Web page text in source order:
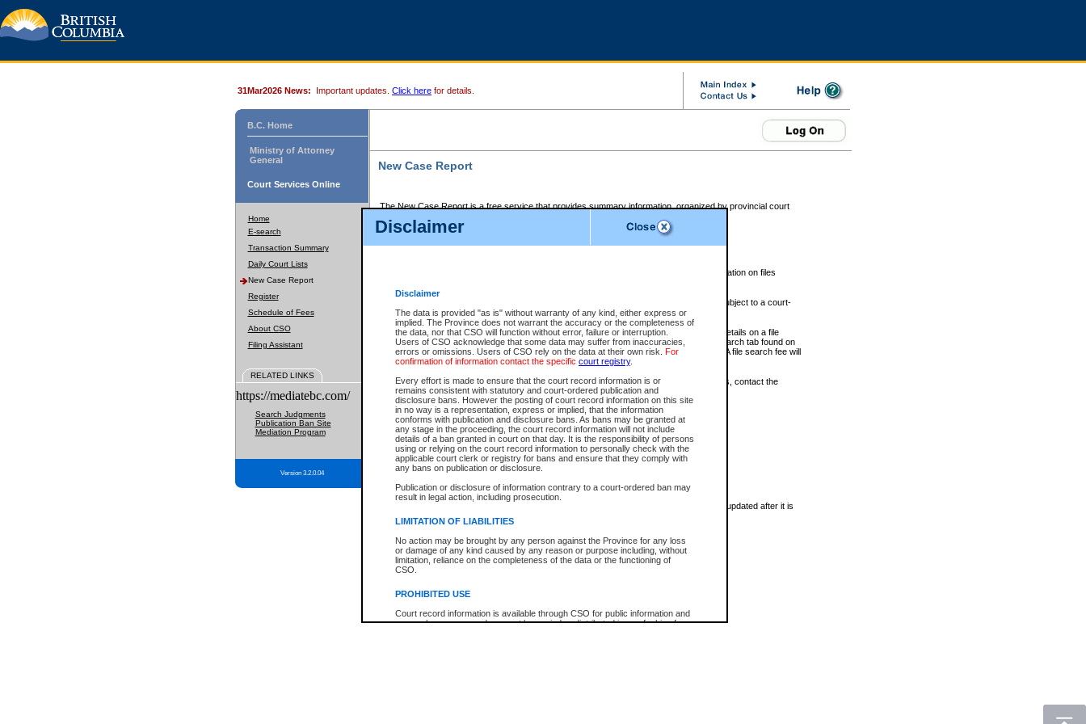
Disclaimer
Disclaimer
The data is provided "as is" without warranty of any kind, either express or
implied. The Province does not warrant the accuracy or the completeness of
the data, nor that CSO will function without error, failure or interruption.
Users of CSO acknowledge that some data may suffer from inaccuracies,
errors or omissions. Users of CSO rely on the data at their own risk. For
confirmation of information contact the specific court registry.
Every effort is made to ensure that the court record information is or
remains consistent with statutory and court-ordered publication and
disclosure bans. However the posting of court record information on this site
in no way is a representation, express or implied, that the information
conforms with publication and disclosure bans. As bans may be granted at
any stage in the proceeding, the court record information will not include
details of a ban granted in court on that day. It is the responsibility of persons
using or relying on the court record information to personally check with the
applicable court clerk or registry for bans and ensure that they comply with
any bans on publication or disclosure.
Publication or disclosure of information contrary to a court-ordered ban may
result in legal action, including prosecution.
LIMITATION OF LIABILITIES
No action may be brought by any person against the Province for any loss
or damage of any kind caused by any reason or purpose including, without
limitation, reliance on the completeness of the data or the functioning of
CSO.
PROHIBITED USE
Court record information is available through CSO for public information and
research purposes and may not be copied or distributed in any fashion for
31Mar2026 News: Important updates. Click here for details.
B.C. Home
Ministry of Attorney
General
Court Services Online
Home
E-search
Transaction Summary
Daily Court Lists
New Case Report
Register
Schedule of Fees
About CSO
Filing Assistant
RELATED LINKS
https://mediatebc.com/
Search Judgments
Publication Ban Site
Mediation Program
Version 3.2.0.04
New Case Report
The New Case Report is a free service that provides summary information, organized by provincial court
The New Case Report is posted at 7:00 a.m. each weekday morning and contains information on files
The New Case Report does not contain information on family files, divorce files, or files subject to a court-
ordered seal or other access restriction.
The New Case Report is in PDF format and may be searched for key words. For more details on a file
identified in this report, you may search the CSO civil database available through the eSearch tab found on
the left of your screen or ask to search the file at the registry where the file was opened. A file search fee will
be charged.
The New Case Report is not the official report of all new cases. For confirmation of details, contact the
registrywhere the file was opened.
The New Case Report is not archived and prior copies of the report are not available.
Reports
New Case Report
* The New Case Report is not an official report of all new cases. The information may be updated after it is